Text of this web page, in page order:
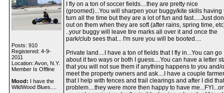
Posts: 910
Registered: 4-9-
2011
Location: Avon, N.Y.
Member Is Offline
Mood: I have the
WildWood Blues....
I fly on a ton of soccer fields....they are pretty nice
(groomed)...You will sharpen your buggy/kite skills having
turn all the time but they are a lot of fun and fast.....Just
out on them when they are soft (after rains, spring time,
..your buggy will leave tire marks all over it and once the
park/club sees that... I'm sure you will be booted....
Private land....I have a ton of fields that I fly in...You can go
about it two ways or both I guess....You can have a letter
that you will not sue them if anything happens to you and/
meet the property owners and ask....I have a couple
that I help with fences and trail clearings and after I did
problem....they were more then happy to have